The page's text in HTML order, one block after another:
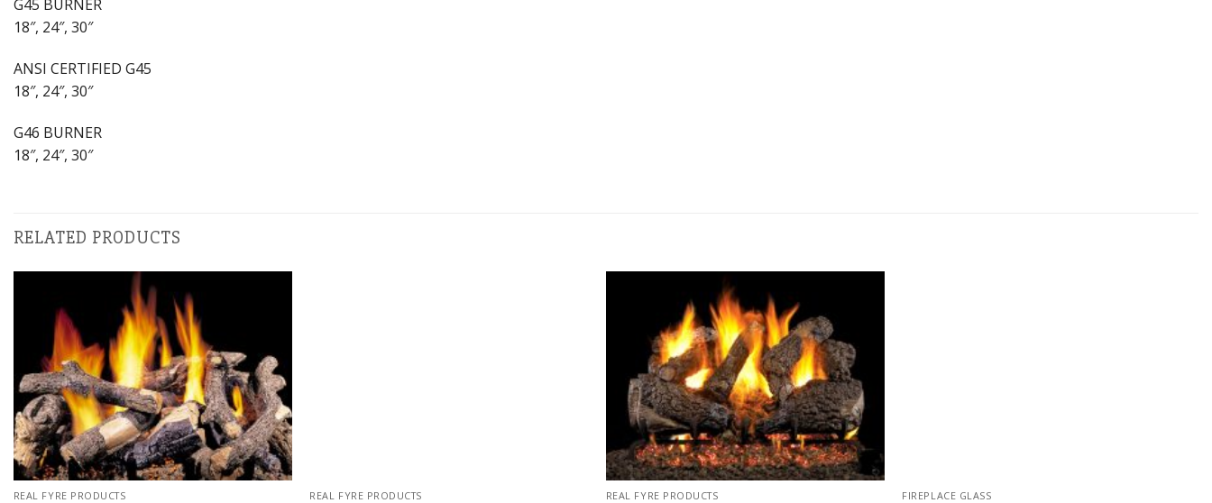
G45 BURNER
18″, 24″, 30″
ANSI CERTIFIED G45
18″, 24″, 30″
G46 BURNER
18″, 24″, 30″
RELATED PRODUCTS
REAL FYRE PRODUCTS REAL FYRE PRODUCTS REAL FYRE PRODUCTS FIREPLACE GLASS